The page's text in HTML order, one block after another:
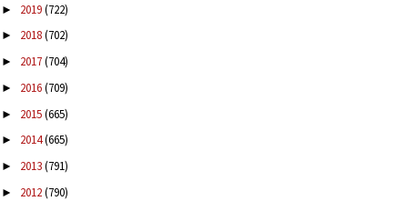
► 2019(722)
► 2018(702)
► 2017(704)
► 2016(709)
► 2015(665)
► 2014(665)
► 2013(791)
► 2012(790)